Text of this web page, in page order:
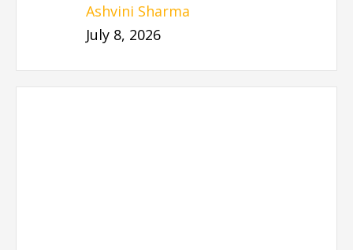
Ashvini Sharma
July 8, 2026